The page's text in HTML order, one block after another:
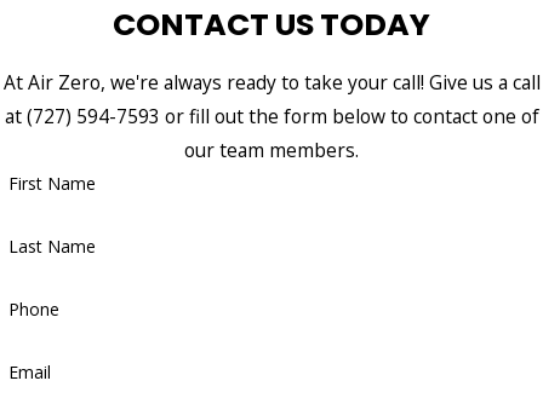
CONTACT US TODAY
At Air Zero, we're always ready to take your call! Give us a call
at(727) 594-7593 or fill out the form below to contact one of
our team members.
First Name
Last Name
Phone
Email